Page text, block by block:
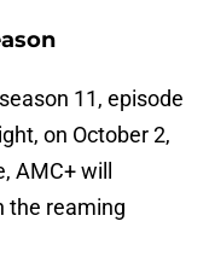
11, episode
on October 2,
AMC+ will
the reaming